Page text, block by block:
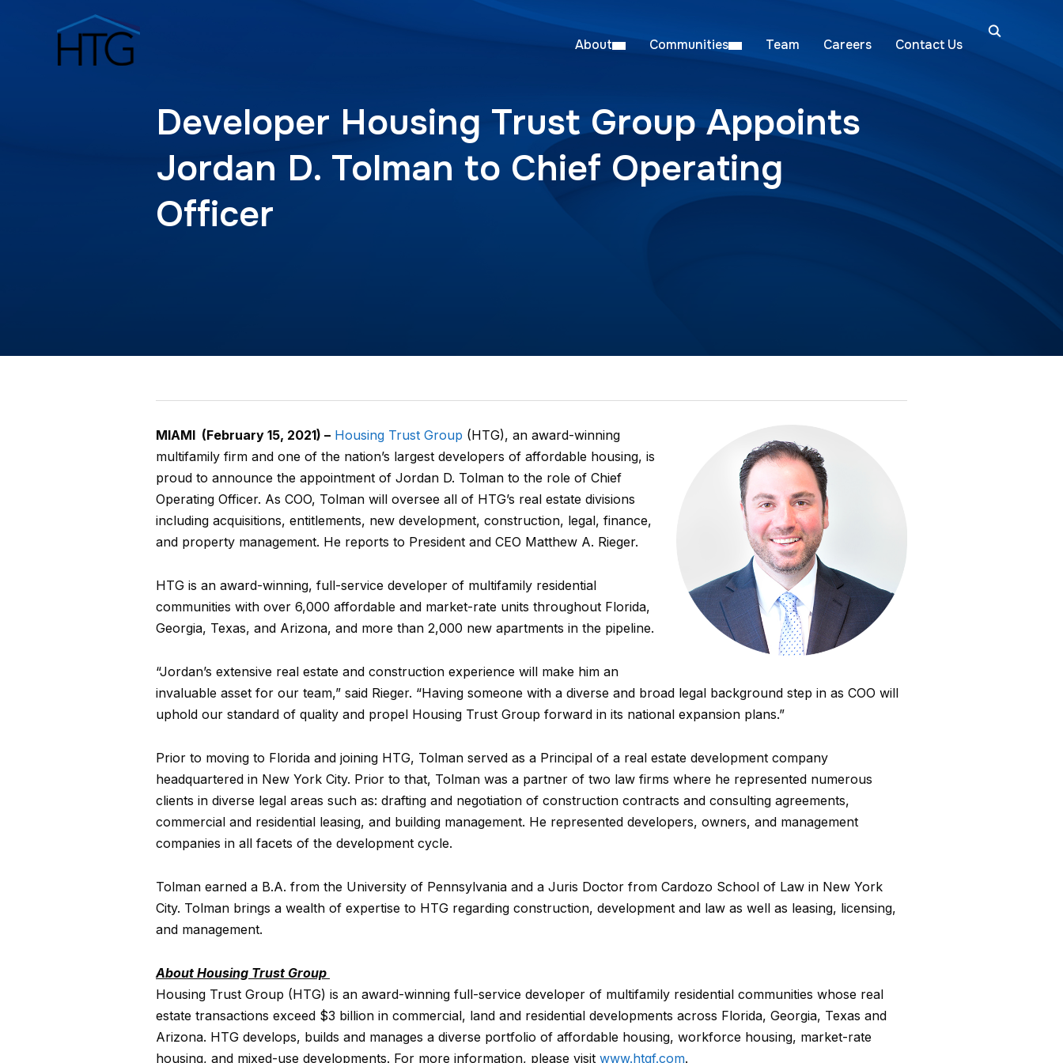
About Communities Team Careers Contact Us
Developer Housing Trust Group Appoints
Jordan D. Tolman to Chief Operating
Officer
MIAMI (February 15, 2021) – Housing Trust Group (HTG), an award-winning
multifamily firm and one of the nation’s largest developers of affordable housing, is
proud to announce the appointment of Jordan D. Tolman to the role of Chief
Operating Officer. As COO, Tolman will oversee all of HTG’s real estate divisions
including acquisitions, entitlements, new development, construction, legal, finance,
and property management. He reports to President and CEO Matthew A. Rieger.
HTG is an award-winning, full-service developer of multifamily residential
communities with over 6,000 affordable and market-rate units throughout Florida,
Georgia, Texas, and Arizona, and more than 2,000 new apartments in the pipeline.
“Jordan’s extensive real estate and construction experience will make him an
invaluable asset for our team,” said Rieger. “Having someone with a diverse and broad legal background step in as COO will
uphold our standard of quality and propel Housing Trust Group forward in its national expansion plans.”
Prior to moving to Florida and joining HTG, Tolman served as a Principal of a real estate development company
headquartered in New York City. Prior to that, Tolman was a partner of two law firms where he represented numerous
clients in diverse legal areas such as: drafting and negotiation of construction contracts and consulting agreements,
commercial and residential leasing, and building management. He represented developers, owners, and management
companies in all facets of the development cycle.
Tolman earned a B.A. from the University of Pennsylvania and a Juris Doctor from Cardozo School of Law in New York
City. Tolman brings a wealth of expertise to HTG regarding construction, development and law as well as leasing, licensing,
and management.
About Housing Trust Group
Housing Trust Group (HTG) is an award-winning full-service developer of multifamily residential communities whose real
estate transactions exceed $3 billion in commercial, land and residential developments across Florida, Georgia, Texas and
Arizona. HTG develops, builds and manages a diverse portfolio of affordable housing, workforce housing, market-rate
housing, and mixed-use developments. For more information, please visit www.htgf.com.